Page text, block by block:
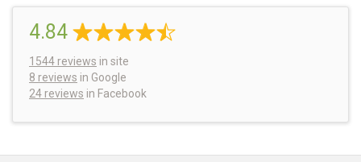
4.84
1544 reviews in site
8 reviews in Google
24 reviews in Facebook